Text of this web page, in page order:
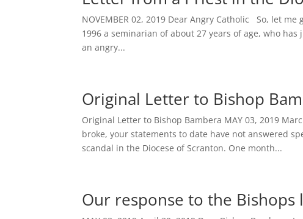
NOVEMBER 02, 2019 Dear Angry Catholic So, let
1996 a seminarian of about 27 years of age, who
an angry...
Original Letter to Bishop
Original Letter to Bishop Bambera MAY 03, 2019
broke, your statements to date have not answered
scandal in the Diocese of Scranton. One month...
Our response to the Bishops